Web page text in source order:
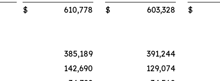
$ 610,778 $ 603,328 $
385,189 391,244
142,690 129,074